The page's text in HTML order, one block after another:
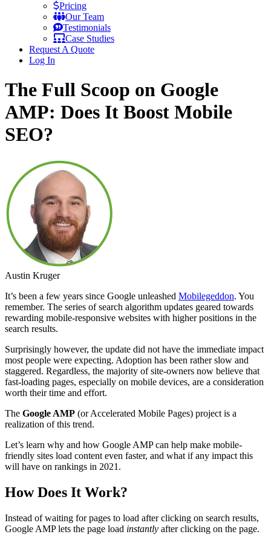
Pricing
Our Team
Testimonials
Case Studies
Request A Quote
Log In
The Full Scoop on Google
AMP: Does It Boost Mobile
SEO?
Austin Kruger
It’s been a few years since Google unleashed Mobilegeddon. You
remember. The series of search algorithm updates geared towards
rewarding mobile-responsive websites with higher positions in the
search results.
Surprisingly however, the update did not have the immediate impact
most people were expecting. Adoption has been rather slow and
staggered. Regardless, the majority of site-owners now believe that
fast-loading pages, especially on mobile devices, are a consideration
worth their time and effort.
The Google AMP (or Accelerated Mobile Pages) project is a
realization of this trend.
Let’s learn why and how Google AMP can help make mobile-
friendly sites load content even faster, and what if any impact this
will have on rankings in 2021.
How Does It Work?
Instead of waiting for pages to load after clicking on search results,
Google AMP lets the page load instantly after clicking on the page.